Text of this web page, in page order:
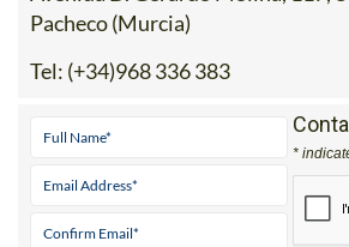
Pacheco (Murcia)
Tel: (+34)968 336 383
*